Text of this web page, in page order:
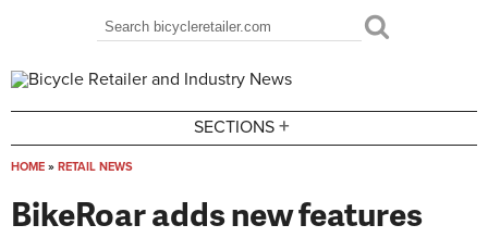
Search form
Search
SECTIONS +
HOME » RETAIL NEWS
BikeRoar adds new features